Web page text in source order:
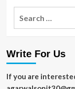
Write For Us
If you are